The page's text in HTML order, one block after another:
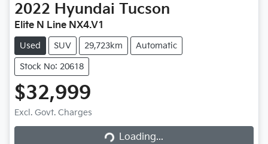
2022 Hyundai Tucson
Elite N Line NX4.V1
Used SUV 29,723km Automatic
Stock No: 20618
$32,999
Excl. Govt. Charges Loading...Loading...